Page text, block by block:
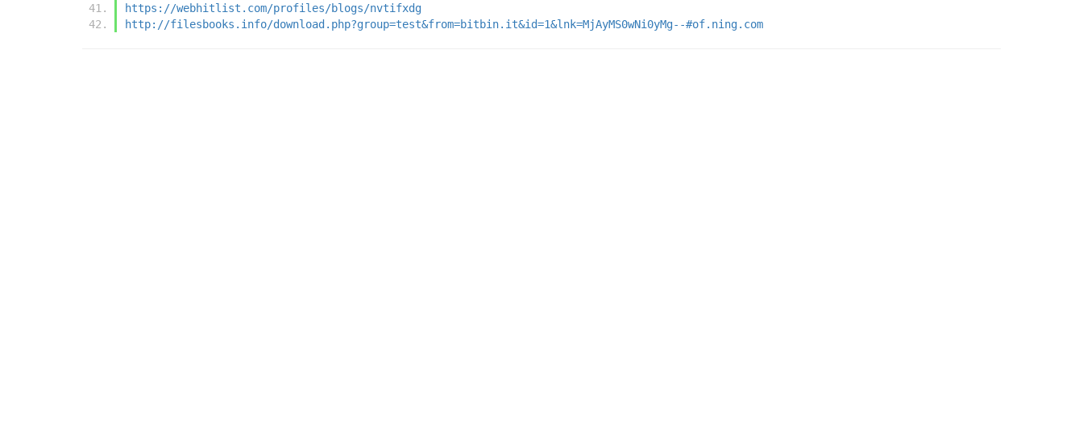
https://webhitlist.com/profiles/blogs/nvtifxdg
http://filesbooks.info/download.php?group=test&from=bitbin.it&id=1&lnk=MjAyMS0wNi0yMg--#of.ning.com